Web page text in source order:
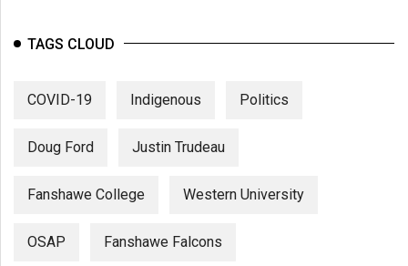
TAGS CLOUD
COVID-19 Indigenous Politics
Doug Ford Justin Trudeau
Fanshawe College Western University
OSAP Fanshawe Falcons